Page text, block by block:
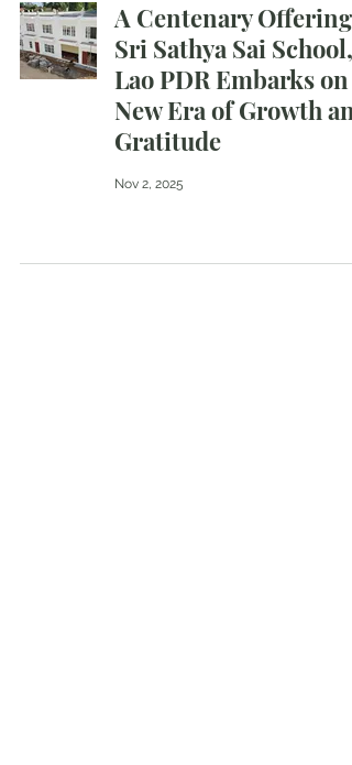
A Centenary Offering :
Sri Sathya Sai School,
Lao PDR Embarks on a
New Era of Growth and
Gratitude
Nov 2, 2025